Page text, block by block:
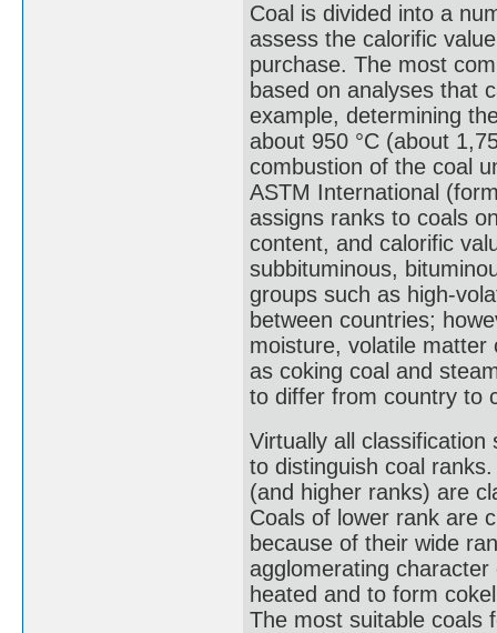
Coal is divided into a
assess the calorific
purchase. The most
based on analyses that
example, determining
about 950 °C (about
combustion of the coal
ASTM International
assigns ranks to coals
content, and calorific
subbituminous,
groups such as high-
between countries;
moisture, volatile
as coking coal and
to differ from country to
Virtually all
to distinguish coal
(and higher ranks) are
Coals of lower rank are
because of their wide
agglomerating
heated and to form
The most suitable coals